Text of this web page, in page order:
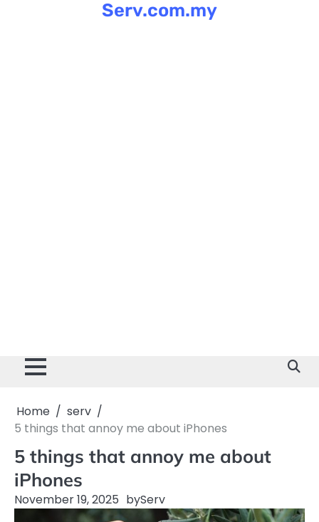
Serv.com.my
Home
serv
5 things that annoy me about iPhones
5 things that annoy me about
iPhones
November 19, 2025 byServ